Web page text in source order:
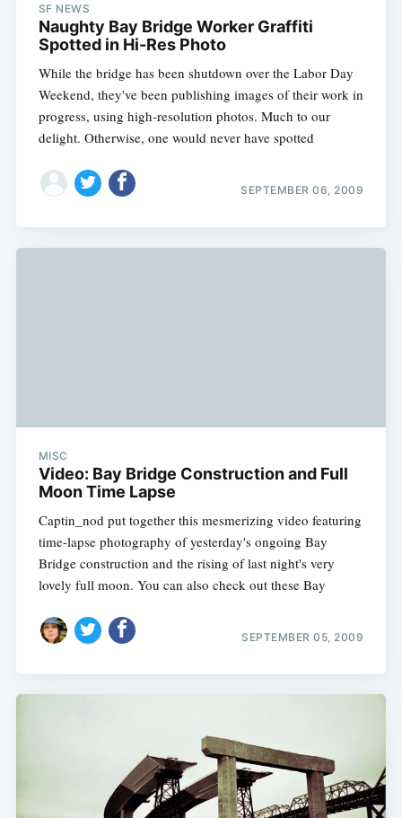
SF NEWS
Naughty Bay Bridge Worker Graffiti
Spotted in Hi-Res Photo
While the bridge has been shutdown over the Labor Day
Weekend, they've been publishing images of their work in
progress, using high-resolution photos. Much to our
delight. Otherwise, one would never have spotted
SEPTEMBER 06, 2009
MISC
Video: Bay Bridge Construction and Full
Moon Time Lapse
Captin_nod put together this mesmerizing video featuring
time-lapse photography of yesterday's ongoing Bay
Bridge construction and the rising of last night's very
lovely full moon. You can also check out these Bay
SEPTEMBER 05, 2009